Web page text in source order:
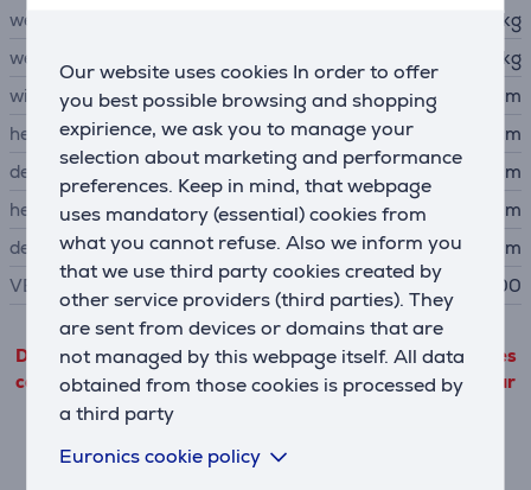
Our website uses cookies In order to offer
you best possible browsing and shopping
expirience, we ask you to manage your
selection about marketing and performance
preferences. Keep in mind, that webpage
uses mandatory (essential) cookies from
what you cannot refuse. Also we inform you
that we use third party cookies created by
other service providers (third parties). They
are sent from devices or domains that are
not managed by this webpage itself. All data
obtained from those cookies is processed by
a third party
Euronics cookie policy
weight
8.5 kg
weight without stand
5.8 kg
width
61.5 cm
height
52.4 cm
depth
22.8 cm
height without stand
37.2 cm
depth without stand
5.4 cm
VESA size
100 x 100
Detailed product information outgoing from third parties
can only be viewed if you will agree with the terms of our
performance cookie files use.
Settings